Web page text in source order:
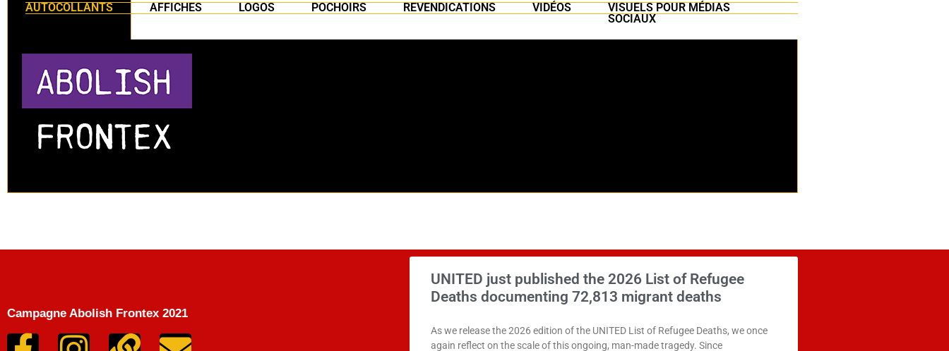
AUTOCOLLANTS AFFICHES LOGOS POCHOIRS REVENDICATIONS VIDÉOS
VISUELS POUR MÉDIAS
SOCIAUX
Campagne Abolish Frontex 2021
UNITED just published the 2026 List of Refugee
Deaths documenting 72,813 migrant deaths
As we release the 2026 edition of the UNITED List of Refugee Deaths, we once
again reflect on the scale of this ongoing, man-made tragedy. Since